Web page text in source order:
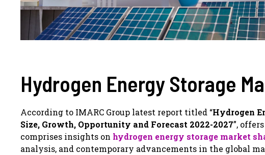
Hydrogen Energy Storage
According to IMARC Group latest report titled “Hydrogen
Size, Growth, Opportunity and Forecast 2022-2027”,
comprises insights on hydrogen energy storage market
analysis, and contemporary advancements in the global